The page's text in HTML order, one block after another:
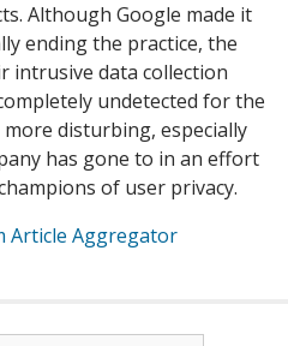
Although Google made it
ending the practice, the
intrusive data collection
undetected for the
disturbing, especially
has gone to in an effort
of user privacy.
Article Aggregator